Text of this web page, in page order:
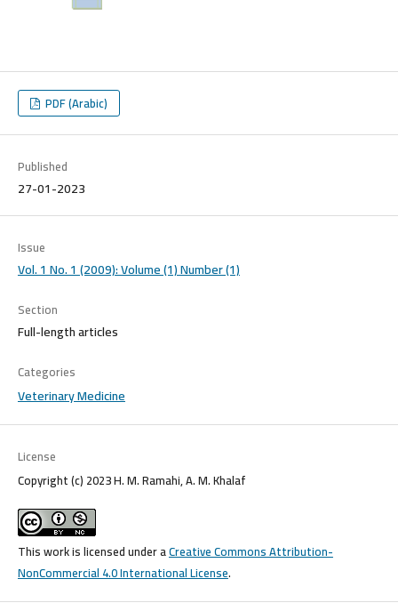
PDF (Arabic)
Published
27-01-2023
Issue
Vol. 1 No. 1 (2009): Volume (1) Number (1)
Section
Full-length articles
Categories
Veterinary Medicine
License
Copyright (c) 2023 H. M. Ramahi, A. M. Khalaf
This work is licensed under aCreative Commons Attribution-
NonCommercial 4.0 International License.